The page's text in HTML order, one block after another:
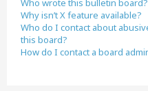
Who wrote this bulletin board?
Why isn’t X feature available?
Who do I contact about
this board?
How do I contact a board